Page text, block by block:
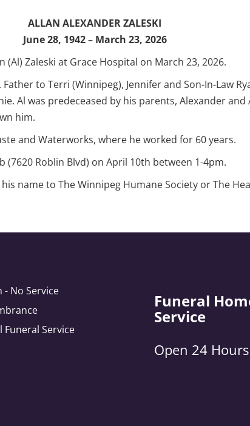
ALLAN ALEXANDER ZALESKI
June 28, 1942 – March 23, 2026
Zaleski at Grace Hospital on March 23, 2026.
to Terri (Winnipeg), Jennifer and Son-In-Law
Al was predeceased by his parents, Alexander
him.
and Waterworks, where he worked for 60 years.
Roblin Blvd) on April 10th between 1-4pm.
name to The Winnipeg Humane Society or The
No Service
Service
Funeral
Service
Open 24 Hours